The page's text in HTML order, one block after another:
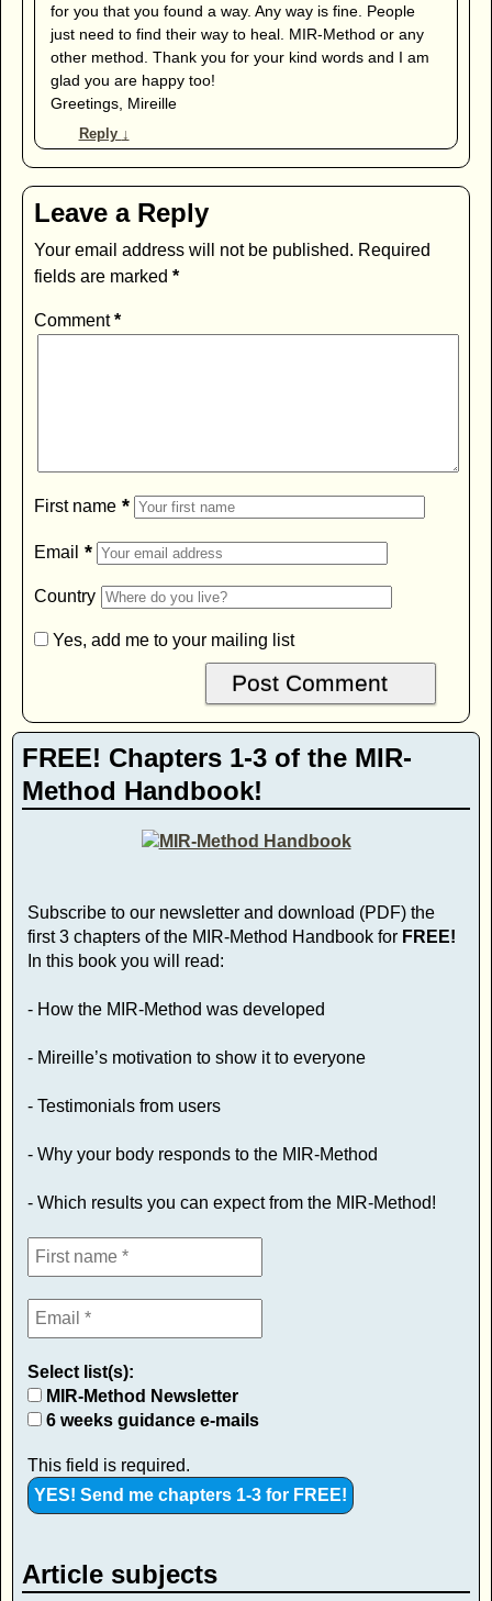
for you that you found a way. Any way is fine. People
just need to find their way to heal. MIR-Method or any
other method. Thank you for your kind words and I am
glad you are happy too!
Greetings, Mireille
Reply ↓
Leave a Reply
Your email address will not be published. Required
fields are marked *
Comment*
First name *
Email *
Country
Yes, add me to your mailing list
FREE! Chapters 1-3 of the MIR-
Method Handbook!
Subscribe to our newsletter and download (PDF) the
first 3 chapters of the MIR-Method Handbook for FREE!
In this book you will read:
- How the MIR-Method was developed
- Mireille’s motivation to show it to everyone
- Testimonials from users
- Why your body responds to the MIR-Method
- Which results you can expect from the MIR-Method!
Select list(s):
MIR-Method Newsletter
6 weeks guidance e-mails
This field is required.
Article subjects